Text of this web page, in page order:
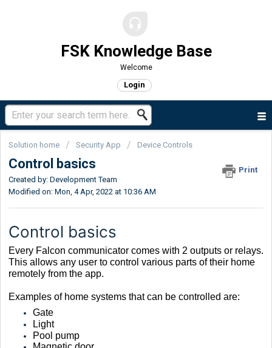
FSK Knowledge Base
Welcome
Login
Solution home Security App Device Controls
Control basics
Print
Created by: Development Team
Modified on: Mon, 4 Apr, 2022 at 10:36 AM
Control basics
Every Falcon communicator comes with 2 outputs or relays.
This allows any user to control various parts of their home
remotely from the app.
Examples of home systems that can be controlled are:
Gate
Light
Pool pump